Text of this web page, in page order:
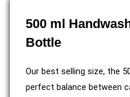
500 ml
Bottle
Our best selling size, the
perfect balance between